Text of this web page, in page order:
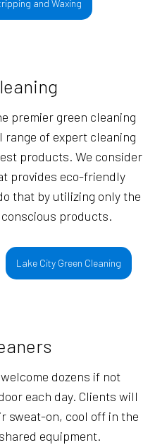
and Waxing
premier green cleaning
range of expert cleaning
products. We consider
provides eco-friendly
that by utilizing only the
products.
Lake City Green Cleaning
dozens if not
each day. Clients will
sweat-on, cool off in the
equipment.